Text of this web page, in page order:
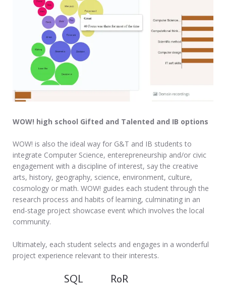
WOW! high school Gifted and Talented and IB options
WOW! is also the ideal way for G&T and IB students to
integrate Computer Science, enterepreneurship and/or civic
engagement with a discipline of interest, say the creative
arts, history, geography, science, environment, culture,
cosmology or math. WOW! guides each student through the
research process and habits of learning, culminating in an
end-stage project showcase event which involves the local
community.
Ultimately, each student selects and engages in a wonderful
project experience relevant to their interests.
SQL RoR